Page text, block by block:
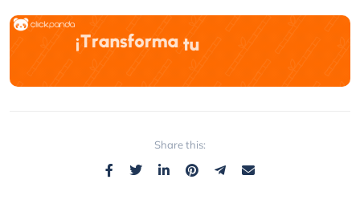
Share this: